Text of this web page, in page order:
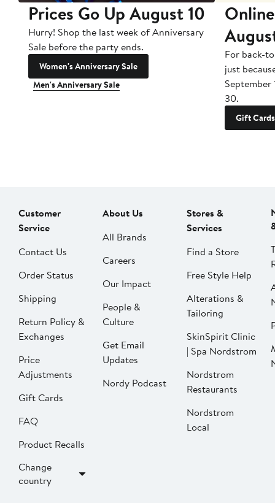
Prices Go Up August 10
Hurry! Shop the last week of Anniversary
Sale before the party ends.
Women's Anniversary Sale
Men's Anniversary Sale
For back-
just
September
30.
Gift Cards
Customer
Service
Contact Us
Order Status
Shipping
Return Policy &
Exchanges
Price
Adjustments
Gift Cards
FAQ
Product Recalls
Change
country
About Us
All Brands
Careers
Our Impact
People &
Culture
Get Email
Updates
Nordy Podcast
Stores &
Services
Find a Store
Free Style Help
Alterations &
Tailoring
SkinSpirit Clinic
| Spa Nordstrom
Nordstrom
Restaurants
Nordstrom
Local